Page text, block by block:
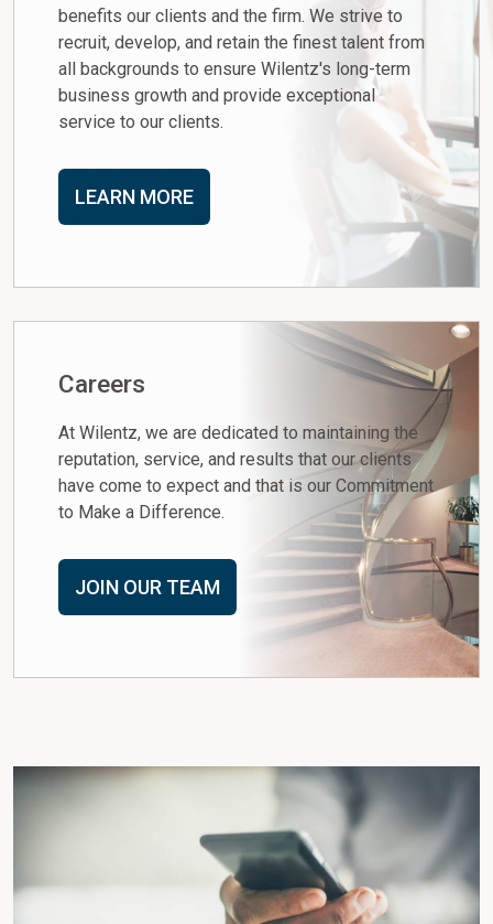
benefits our clients and the firm. We strive to
recruit, develop, and retain the finest talent from
all backgrounds to ensure Wilentz's long-term
business growth and provide exceptional
service to our clients.
LEARN MORE
Careers
At Wilentz, we are dedicated to maintaining the
reputation, service, and results that our clients
have come to expect and that is our Commitment
to Make a Difference.
JOIN OUR TEAM